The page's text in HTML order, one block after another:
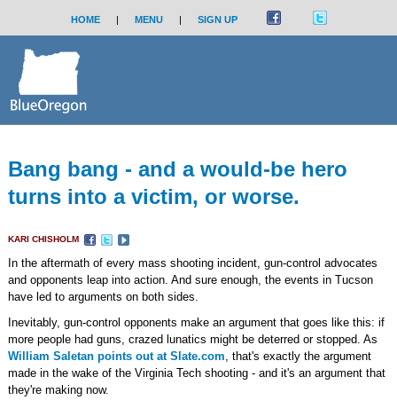
HOME | MENU | SIGN UP
Bang bang - and a would-be hero
turns into a victim, or worse.
KARI CHISHOLM
In the aftermath of every mass shooting incident, gun-control advocates
and opponents leap into action. And sure enough, the events in Tucson
have led to arguments on both sides.
Inevitably, gun-control opponents make an argument that goes like this: if
more people had guns, crazed lunatics might be deterred or stopped. As
William Saletan points out at Slate.com, that's exactly the argument
made in the wake of the Virginia Tech shooting - and it's an argument that
they're making now.